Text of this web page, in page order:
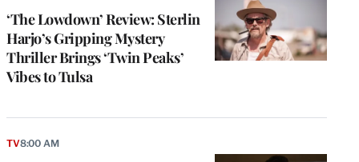
‘The Lowdown’ Review: Sterlin
Harjo’s Gripping Mystery
Thriller Brings ‘Twin Peaks’
Vibes to Tulsa
TV8:00 AM